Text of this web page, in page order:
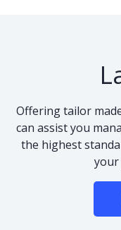
Offering tailor
can assist you
the highest